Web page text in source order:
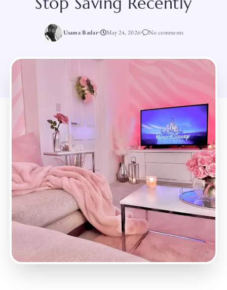
Usama Badar May 24, 2026 No comments